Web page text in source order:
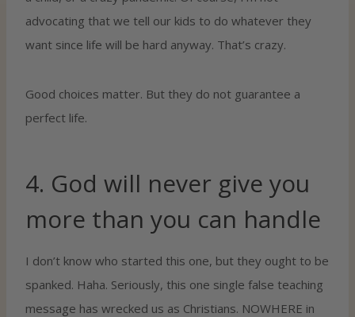
advocating that we tell our kids to do whatever they
want since life will be hard anyway. That’s crazy.
Good choices matter. But they do not guarantee a
perfect life.
4. God will never give you
more than you can handle
I don’t know who started this one, but they ought to be
spanked. Haha. Seriously, this one single false teaching
message has wrecked us as Christians. NOWHERE in